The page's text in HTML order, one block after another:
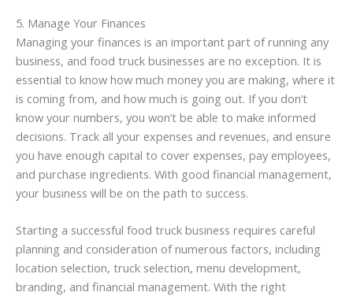
5. Manage Your Finances
Managing your finances is an important part of running any
business, and food truck businesses are no exception. It is
essential to know how much money you are making, where it
is coming from, and how much is going out. If you don’t
know your numbers, you won’t be able to make informed
decisions. Track all your expenses and revenues, and ensure
you have enough capital to cover expenses, pay employees,
and purchase ingredients. With good financial management,
your business will be on the path to success.
Starting a successful food truck business requires careful
planning and consideration of numerous factors, including
location selection, truck selection, menu development,
branding, and financial management. With the right